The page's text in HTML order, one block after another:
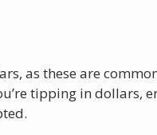
as these are
tipping in dollars,